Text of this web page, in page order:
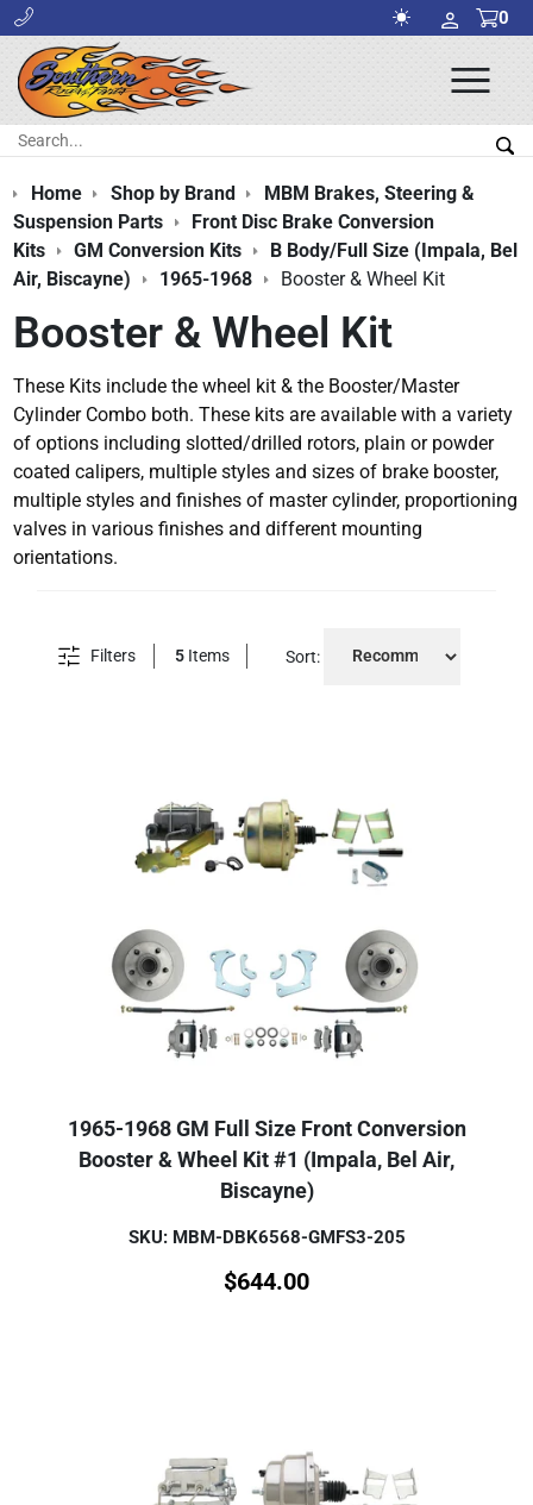
0
Search:
Home Shop by Brand
MBM Brakes, Steering &
Suspension Parts
Front Disc Brake Conversion
Kits
GM Conversion Kits
B Body/Full Size (Impala, Bel
Air, Biscayne)
1965-1968 Booster & Wheel Kit
Booster & Wheel Kit
These Kits include the wheel kit & the Booster/Master
Cylinder Combo both. These kits are available with a variety
of options including slotted/drilled rotors, plain or powder
coated calipers, multiple styles and sizes of brake booster,
multiple styles and finishes of master cylinder, proportioning
valves in various finishes and different mounting
orientations.
Filters 5 Items Sort:
1965-1968 GM Full Size Front Conversion
Booster & Wheel Kit #1 (Impala, Bel Air,
Biscayne)
SKU: MBM-DBK6568-GMFS3-205
$644.00